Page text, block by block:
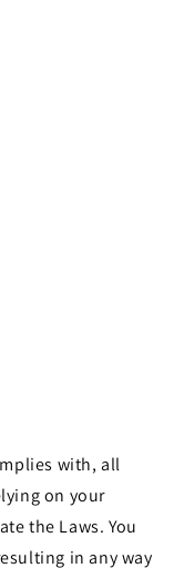
with, all
on your
the Laws. You
in any way